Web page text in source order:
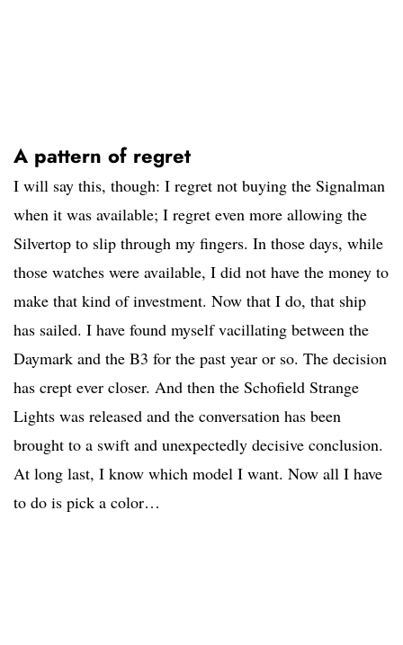
A pattern of regret
I will say this, though: I regret not buying the Signalman
when it was available; I regret even more allowing the
Silvertop to slip through my fingers. In those days, while
those watches were available, I did not have the money to
make that kind of investment. Now that I do, that ship
has sailed. I have found myself vacillating between the
Daymark and the B3 for the past year or so. The decision
has crept ever closer. And then the Schofield Strange
Lights was released and the conversation has been
brought to a swift and unexpectedly decisive conclusion.
At long last, I know which model I want. Now all I have
to do is pick a color…